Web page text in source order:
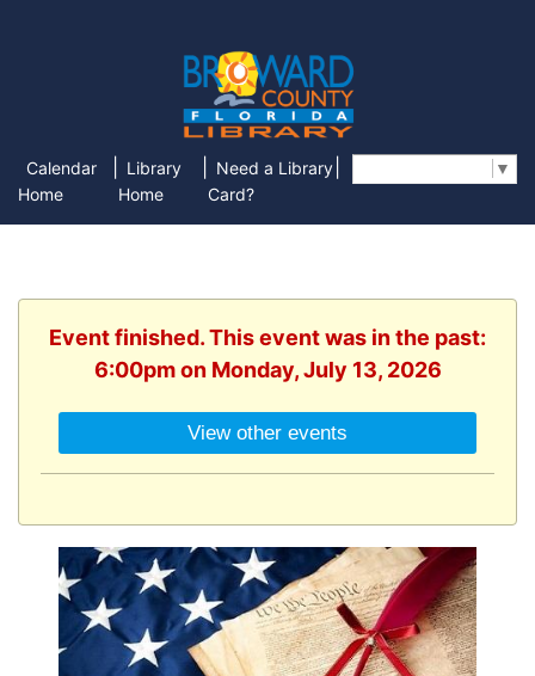
Calendar
Home
Library
Home
Need a Library
Card?
▼
Event finished. This event was in the past:
6:00pm on Monday, July 13, 2026
View other events